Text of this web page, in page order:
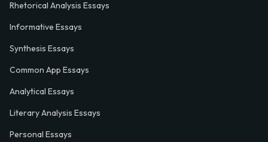
Rhetorical Analysis Essays
Informative Essays
Synthesis Essays
Common App Essays
Analytical Essays
Literary Analysis Essays
Personal Essays